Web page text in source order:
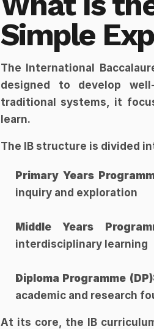
Simple
The International
designed to develop
traditional systems, it
learn.
The IB structure is divided
Primary Years
inquiry and exploration
Middle Years
interdisciplinary learning
Diploma Programme
academic and research
At its core, the IB